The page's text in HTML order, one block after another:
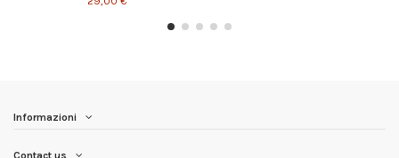
Informazioni
Contact us